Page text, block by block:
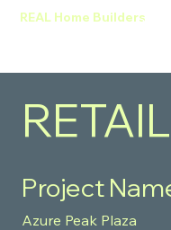
REAL Home Builders
Project
Azure Peak Plaza